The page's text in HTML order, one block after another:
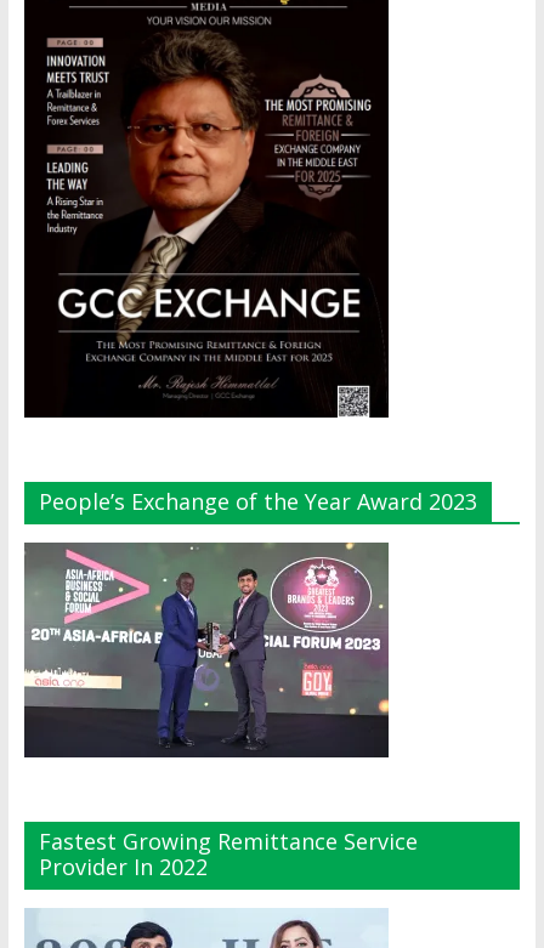
People’s Exchange of the Year Award 2023
Fastest Growing Remittance Service
Provider In 2022